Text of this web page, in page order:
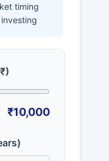
timing
₹10,000